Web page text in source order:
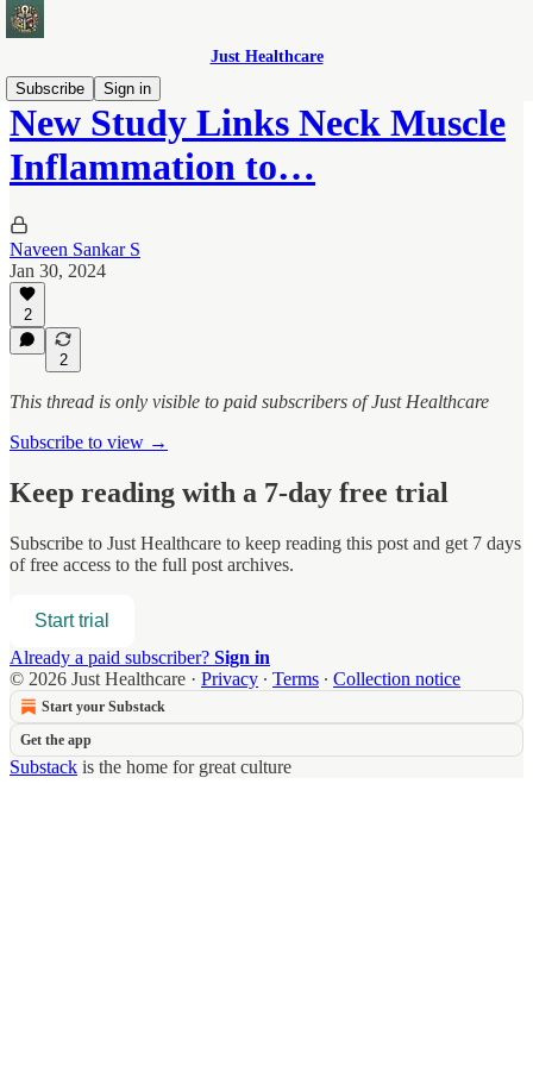
Just Healthcare
Subscribe
Sign in
New Study Links Neck Muscle
Inflammation to…
Naveen Sankar S
Jan 30, 2024
2
2
This thread is only visible to paid subscribers of Just Healthcare
Subscribe to view →
Keep reading with a 7-day free trial
Subscribe to Just Healthcare to keep reading this post and get 7 days
of free access to the full post archives.
Start trial
Already a paid subscriber? Sign in
© 2026 Just Healthcare · Privacy ∙ Terms ∙ Collection notice
Start your Substack
Get the app
Substack is the home for great culture